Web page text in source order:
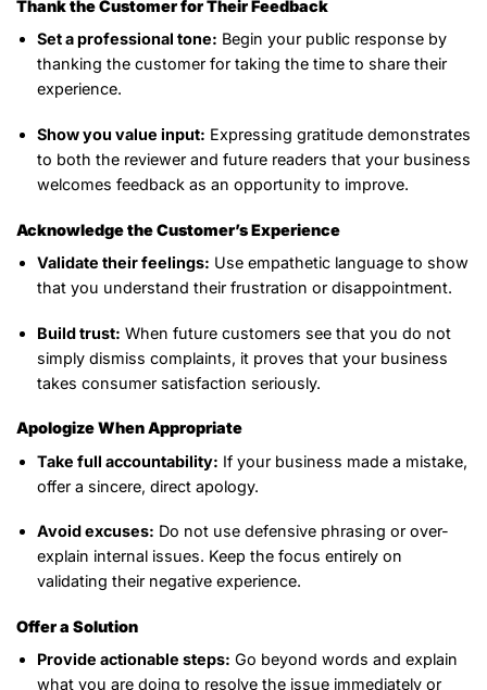
Thank the Customer for Their Feedback
Set a professional tone: Begin your public response by
thanking the customer for taking the time to share their
experience.
Show you value input: Expressing gratitude demonstrates
to both the reviewer and future readers that your business
welcomes feedback as an opportunity to improve.
Acknowledge the Customer’s Experience
Validate their feelings: Use empathetic language to show
that you understand their frustration or disappointment.
Build trust: When future customers see that you do not
simply dismiss complaints, it proves that your business
takes consumer satisfaction seriously.
Apologize When Appropriate
Take full accountability: If your business made a mistake,
offer a sincere, direct apology.
Avoid excuses: Do not use defensive phrasing or over-
explain internal issues. Keep the focus entirely on
validating their negative experience.
Offer a Solution
Provide actionable steps: Go beyond words and explain
what you are doing to resolve the issue immediately or